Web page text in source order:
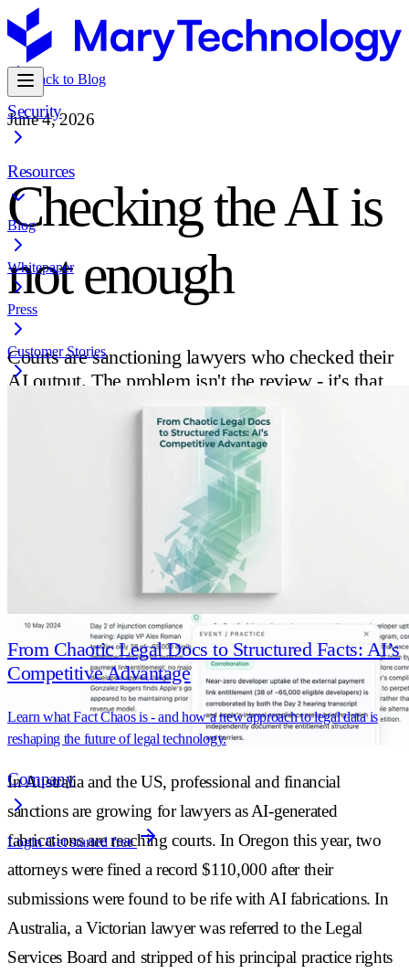
Security
Resources
Blog
Whitepaper
Press
Customer Stories
From Chaotic Legal Docs to Structured Facts: AI’s
Competitive Advantage
Learn what Fact Chaos is - and how a new approach to legal data is
reshaping the future of legal technology.
Company
Login Get started free
Back to Blog
June 4, 2026
Checking the AI is
not enough
Courts are sanctioning lawyers who checked their
AI output. The problem isn't the review - it's that
citation checking and verification are not the same
thing. Here's what the best firms are doing
differently, and why it starts before a single
In Australia and the US, professional and financial
sanctions are growing for lawyers as AI-generated
fabrications are reaching courts. In Oregon this year, two
attorneys were fined a record $110,000 after their
submissions were found to be rife with AI fabrications. In
Australia, a Victorian lawyer was referred to the Legal
Services Board and stripped of his principal practice rights